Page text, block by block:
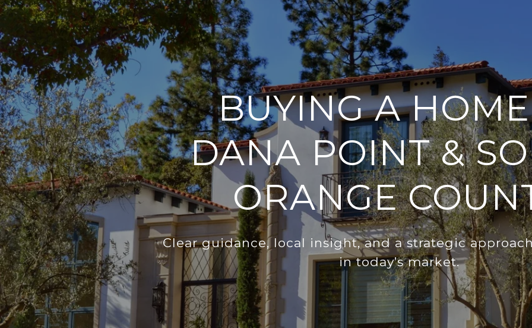
BUYING A
DANA POINT &
ORANGE
Clear guidance, local insight, and a strategic
in today’s market.